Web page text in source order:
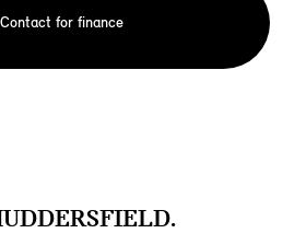
Contact for finance